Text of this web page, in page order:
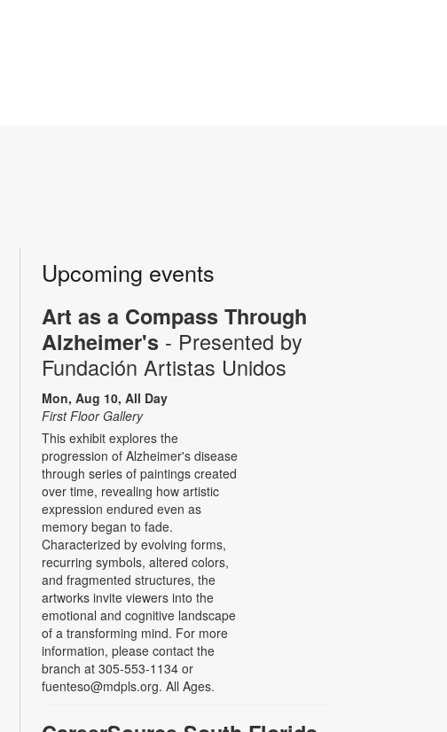
Upcoming events
Art as a Compass Through
Alzheimer's - Presented by
Fundación Artistas Unidos
Mon, Aug 10, All Day
First Floor Gallery
This exhibit explores the
progression of Alzheimer's disease
through series of paintings created
over time, revealing how artistic
expression endured even as
memory began to fade.
Characterized by evolving forms,
recurring symbols, altered colors,
and fragmented structures, the
artworks invite viewers into the
emotional and cognitive landscape
of a transforming mind. For more
information, please contact the
branch at 305-553-1134 or
fuenteso@mdpls.org. All Ages.